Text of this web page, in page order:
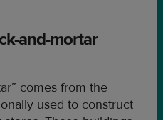
and-mortar
comes from the
used to construct